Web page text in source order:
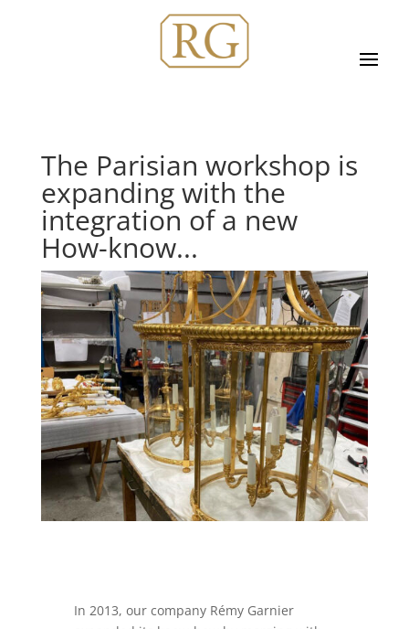
The Parisian workshop is
expanding with the
integration of a new
How-know...
In 2013, our company Rémy Garnier